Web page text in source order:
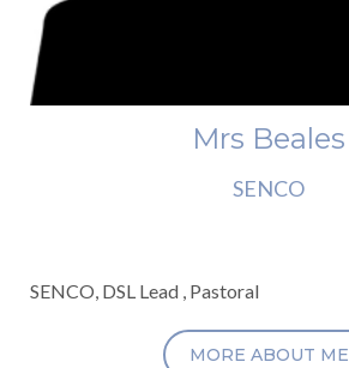
Mrs Beales
SENCO
SENCO, DSL Lead , Pastoral
MORE ABOUT ME